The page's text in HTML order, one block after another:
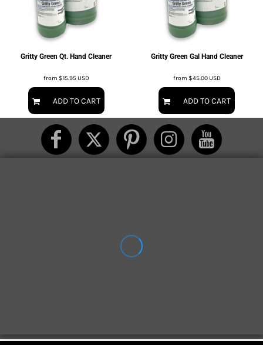
Gritty Green Qt. Hand Cleaner
from $15.95USD
ADD TO CART
Gritty Green Gal Hand Cleaner
from $45.00USD
ADD TO CART